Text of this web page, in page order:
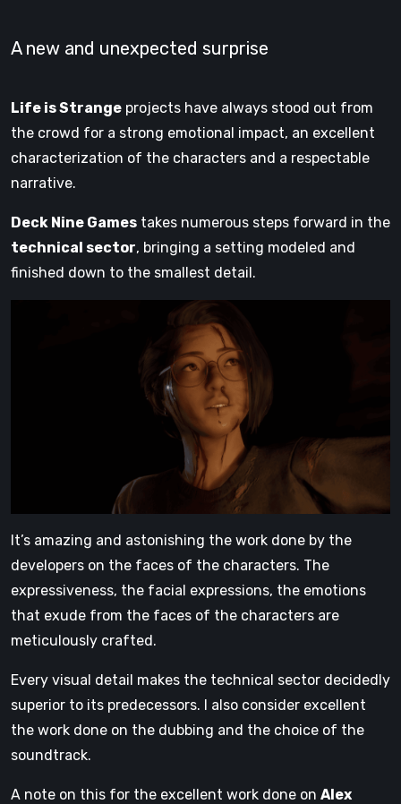
A new and unexpected surprise
Life is Strange projects have always stood out from
the crowd for a strong emotional impact, an excellent
characterization of the characters and a respectable
narrative.
Deck Nine Games takes numerous steps forward in the
technical sector, bringing a setting modeled and
finished down to the smallest detail.
It’s amazing and astonishing the work done by the
developers on the faces of the characters. The
expressiveness, the facial expressions, the emotions
that exude from the faces of the characters are
meticulously crafted.
Every visual detail makes the technical sector decidedly
superior to its predecessors. I also consider excellent
the work done on the dubbing and the choice of the
soundtrack.
A note on this for the excellent work done on Alex